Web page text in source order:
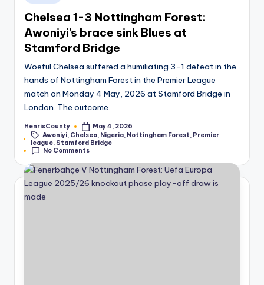
in
Chelsea 1-3 Nottingham Forest:
Awoniyi’s brace sink Blues at
Stamford Bridge
Woeful Chelsea suffered a humiliating 3-1 defeat in the
hands of Nottingham Forest in the Premier League
match on Monday 4 May, 2026 at Stamford Bridge in
London. The outcome…
Posted
by
HenrisCounty
May 4, 2026
Tags:Awoniyi, Chelsea, Nigeria, Nottingham Forest, Premier
league, Stamford Bridge
No Comments